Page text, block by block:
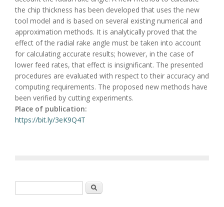
the chip thickness has been developed that uses the new
tool model and is based on several existing numerical and
approximation methods. It is analytically proved that the
effect of the radial rake angle must be taken into account
for calculating accurate results; however, in the case of
lower feed rates, that effect is insignificant. The presented
procedures are evaluated with respect to their accuracy and
computing requirements. The proposed new methods have
been verified by cutting experiments.
Place of publication:
https://bit.ly/3eK9Q4T
Search